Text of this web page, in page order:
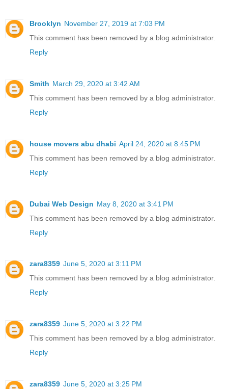
Brooklyn November 27, 2019 at 7:03 PM
This comment has been removed by a blog administrator.
Reply
Smith March 29, 2020 at 3:42 AM
This comment has been removed by a blog administrator.
Reply
house movers abu dhabi April 24, 2020 at 8:45 PM
This comment has been removed by a blog administrator.
Reply
Dubai Web Design May 8, 2020 at 3:41 PM
This comment has been removed by a blog administrator.
Reply
zara8359 June 5, 2020 at 3:11 PM
This comment has been removed by a blog administrator.
Reply
zara8359 June 5, 2020 at 3:22 PM
This comment has been removed by a blog administrator.
Reply
zara8359 June 5, 2020 at 3:25 PM